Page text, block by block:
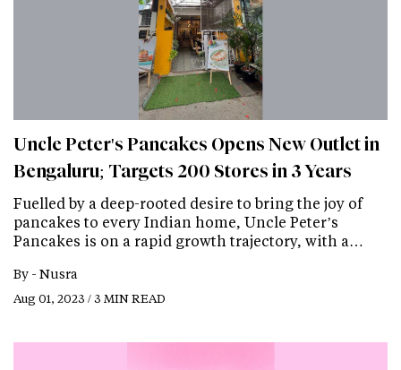
Uncle Peter's Pancakes Opens New Outlet in
Bengaluru; Targets 200 Stores in 3 Years
Fuelled by a deep-rooted desire to bring the joy of
pancakes to every Indian home, Uncle Peter’s
Pancakes is on a rapid growth trajectory, with a…
By - Nusra
Aug 01, 2023 / 3 MIN READ